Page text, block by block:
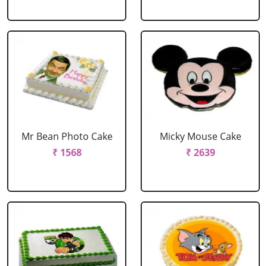
Mr Bean Photo Cake
₹ 1568
Micky Mouse Cake
₹ 2639